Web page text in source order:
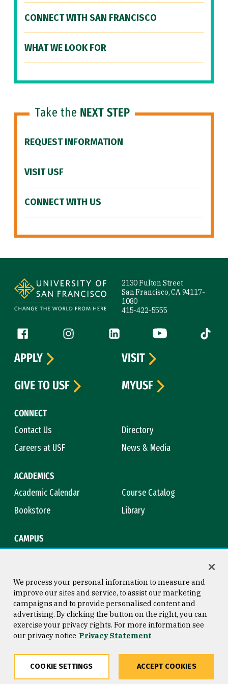
CONNECT WITH SAN FRANCISCO
WHAT WE LOOK FOR
Take the NEXT STEP
REQUEST INFORMATION
VISIT USF
CONNECT WITH US
2130 Fulton Street
San Francisco, CA 94117-
1080
415-422-5555
Follow us
Facebook (link is external)
Instagram (link is external)
LinkedIn (link is external)
YouTube (link is
Tiktok
CONNECT
Contact Us
Directory
Careers at USF
News & Media
ACADEMICS
Academic Calendar
Course Catalog
Bookstore
Library
CAMPUS
APPLY
VISIT
GIVE TO USF
MYUSF
Consumer Information
Privacy Statement
Copyright © 2026 University of
San Francisco
We process your personal information to measure and
improve our sites and service, to assist our marketing
campaigns and to provide personalised content and
advertising. By clicking the button on the right, you can
exercise your privacy rights. For more information see
our privacy notice Privacy Statement
COOKIE SETTINGS ACCEPT COOKIES